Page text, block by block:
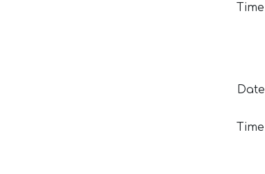
Time
Date
Time